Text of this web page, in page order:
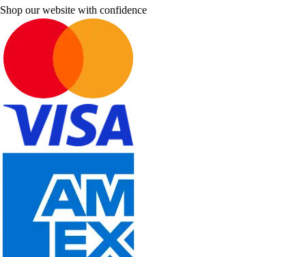
Shop our website with confidence